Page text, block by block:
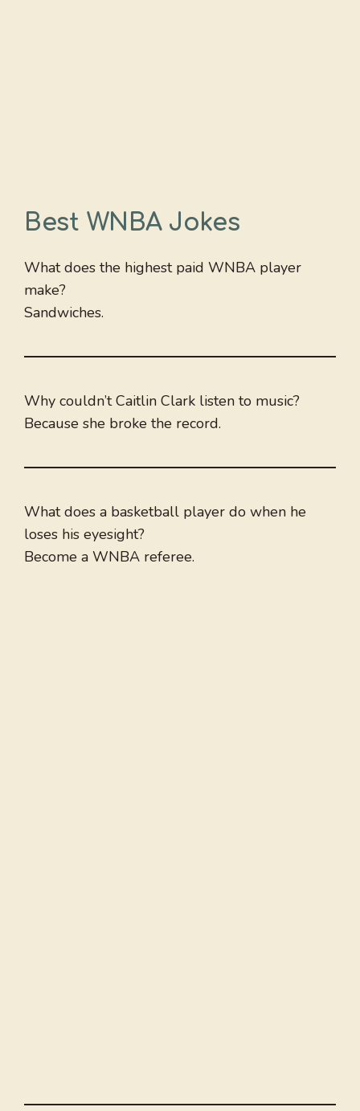
Best WNBA Jokes
What does the highest paid WNBA player
make?
Sandwiches.
Why couldn’t Caitlin Clark listen to music?
Because she broke the record.
What does a basketball player do when he
loses his eyesight?
Become a WNBA referee.